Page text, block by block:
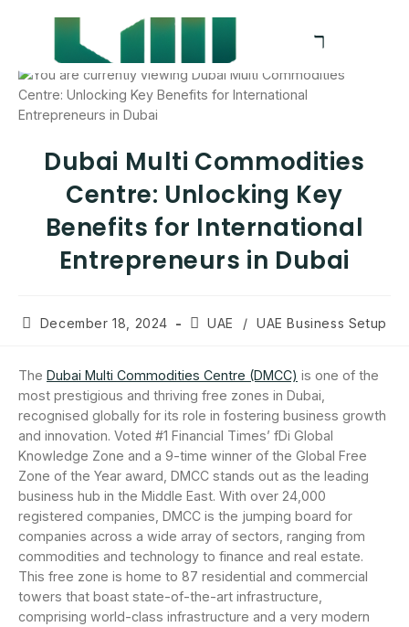
Dubai Multi Commodities
Centre: Unlocking Key
Benefits for International
Entrepreneurs in Dubai
December 18, 2024 UAE / UAE Business Setup
The Dubai Multi Commodities Centre (DMCC) is one of the
most prestigious and thriving free zones in Dubai,
recognised globally for its role in fostering business growth
and innovation. Voted #1 Financial Times’ fDi Global
Knowledge Zone and a 9-time winner of the Global Free
Zone of the Year award, DMCC stands out as the leading
business hub in the Middle East. With over 24,000
registered companies, DMCC is the jumping board for
companies across a wide array of sectors, ranging from
commodities and technology to finance and real estate.
This free zone is home to 87 residential and commercial
towers that boast state-of-the-art infrastructure,
comprising world-class infrastructure and a very modern